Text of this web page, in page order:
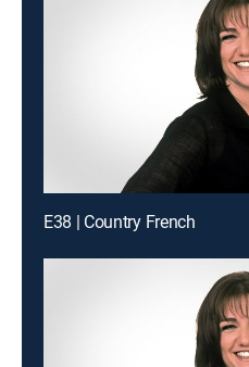
E38 | Country French